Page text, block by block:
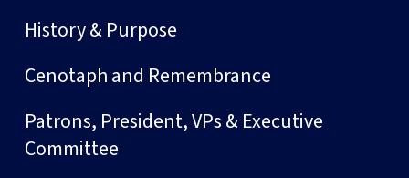
History & Purpose
Cenotaph and Remembrance
Patrons, President, VPs & Executive
Committee